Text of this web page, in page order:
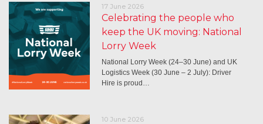
17 June 2026
Celebrating the people who
keep the UK moving: National
Lorry Week
National Lorry Week (24–30 June) and UK
Logistics Week (30 June – 2 July): Driver
Hire is proud…
10 June 2026